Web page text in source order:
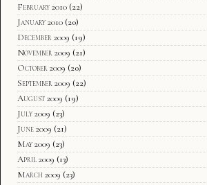
February 2010 (22)
January 2010 (20)
December 2009 (19)
November 2009 (21)
October 2009 (20)
September 2009 (22)
August 2009 (19)
July 2009 (23)
June 2009 (21)
May 2009 (23)
April 2009 (13)
March 2009 (23)